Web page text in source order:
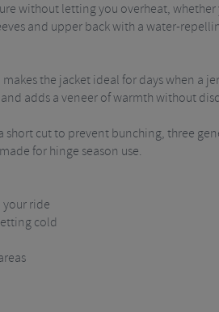
without letting you overheat,
and upper back with a water-
the jacket ideal for days when a
adds a veneer of warmth without
cut to prevent bunching, three
for hinge season use.
ride
cold